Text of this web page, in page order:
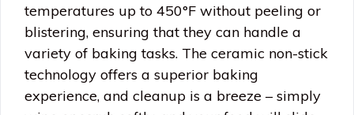
temperatures up to 450°F without peeling or
blistering, ensuring that they can handle a
variety of baking tasks. The ceramic non-stick
technology offers a superior baking
experience, and cleanup is a breeze – simply